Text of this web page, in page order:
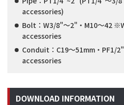
accessories)
Bolt：W3/8"～2"・M10～42
accessories
Conduit：C19～51mm・
accessories
DOWNLOAD INFORMATION